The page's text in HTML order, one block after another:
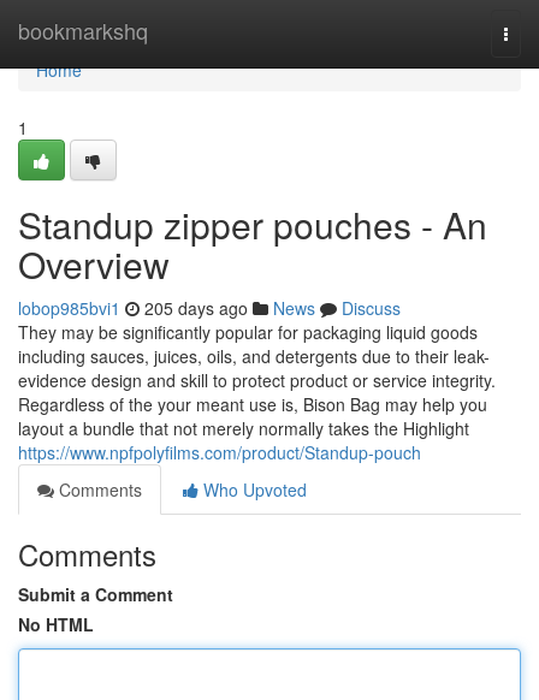
bookmarkshq
Home
Home
1
Standup zipper pouches - An
Overview
lobop985bvi1 205 days ago News
Discuss
They may be significantly popular for packaging liquid goods
including sauces, juices, oils, and detergents due to their leak-
evidence design and skill to protect product or service integrity.
Regardless of the your meant use is, Bison Bag may help you
layout a bundle that not merely normally takes the Highlight
https://www.npfpolyfilms.com/product/Standup-pouch
Comments
Who Upvoted
Comments
Submit a Comment
No HTML